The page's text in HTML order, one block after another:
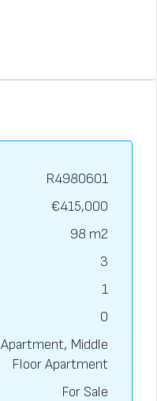
R4980601
€415,000
98 m2
3
1
0
Apartment, Middle
Floor Apartment
For Sale